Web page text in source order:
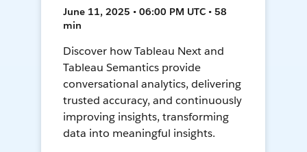
June 11, 2025 • 06:00 PM UTC • 58
min
Discover how Tableau Next and
Tableau Semantics provide
conversational analytics, delivering
trusted accuracy, and continuously
improving insights, transforming
data into meaningful insights.